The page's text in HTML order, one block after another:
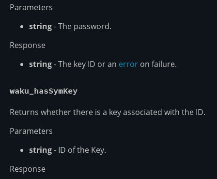
Parameters
string- The password.
Response
string- The key ID or an error on failure.
waku_hasSymKey
Returns whether there is a key associated with the ID.
Parameters
string- ID of the Key.
Response